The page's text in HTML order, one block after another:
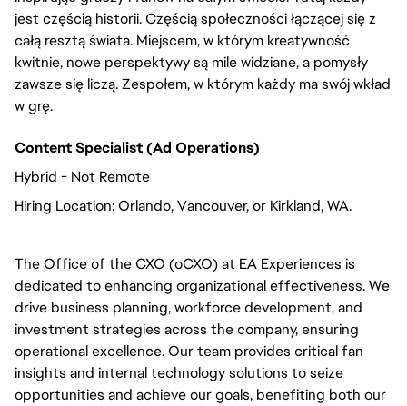
jest częścią historii. Częścią społeczności łączącej się z
całą resztą świata. Miejscem, w którym kreatywność
kwitnie, nowe perspektywy są mile widziane, a pomysły
zawsze się liczą. Zespołem, w którym każdy ma swój wkład
w grę.
Content Specialist (Ad Operations)
Hybrid - Not Remote
Hiring Location:Orlando, Vancouver, or Kirkland, WA.
The Office of the CXO (oCXO) at EA Experiences is
dedicated to enhancing organizational effectiveness. We
drive business planning, workforce development, and
investment strategies across the company, ensuring
operational excellence. Our team provides critical fan
insights and internal technology solutions to seize
opportunities and achieve our goals, benefiting both our